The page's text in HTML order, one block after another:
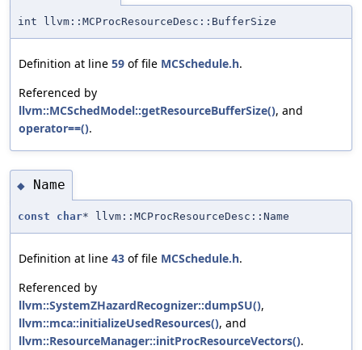
int llvm::MCProcResourceDesc::BufferSize
Definition at line 59 of file MCSchedule.h.
Referenced by
llvm::MCSchedModel::getResourceBufferSize(), and
operator==().
◆ Name
const char* llvm::MCProcResourceDesc::Name
Definition at line 43 of file MCSchedule.h.
Referenced by
llvm::SystemZHazardRecognizer::dumpSU(),
llvm::mca::initializeUsedResources(), and
llvm::ResourceManager::initProcResourceVectors().